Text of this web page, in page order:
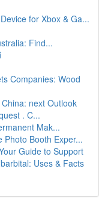
for Xbox & Ga...
Find...
Companies: Wood
next Outlook
. C...
Mak...
Photo Booth Exper...
Guide to Support
Uses & Facts